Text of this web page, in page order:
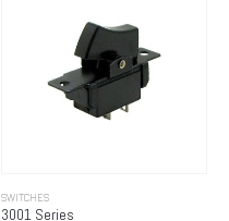
SWITCHES
3001 Series